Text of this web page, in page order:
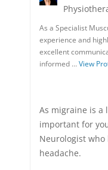
As a Specialist
experience and
excellent
informed …View
As migraine is
important for
Neurologist
headache.